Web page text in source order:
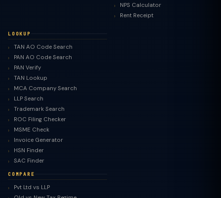
NPS Calculator
Rent Receipt
LOOKUP
TAN AO Code Search
PAN AO Code Search
PAN Verify
TAN Lookup
MCA Company Search
LLP Search
Trademark Search
ROC Filing Checker
MSME Check
Invoice Generator
HSN Finder
SAC Finder
COMPARE
Pvt Ltd vs LLP